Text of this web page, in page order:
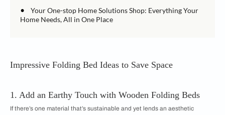
• Your One-stop Home Solutions Shop: Everything Your
Home Needs, All in One Place
Impressive Folding Bed Ideas to Save Space
1. Add an Earthy Touch with Wooden Folding Beds
If there’s one material that’s sustainable and yet lends an aesthetic